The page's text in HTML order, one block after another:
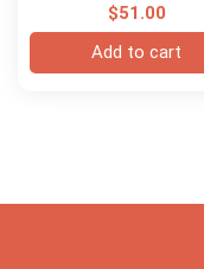
$51.00
Add to cart